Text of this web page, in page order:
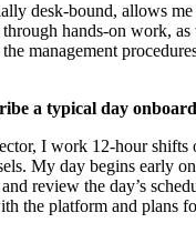
desk-bound, allows
hands-on work, as
management
a typical day onboard
I work 12-hour shifts
My day begins early
review the day’s
the platform and plans